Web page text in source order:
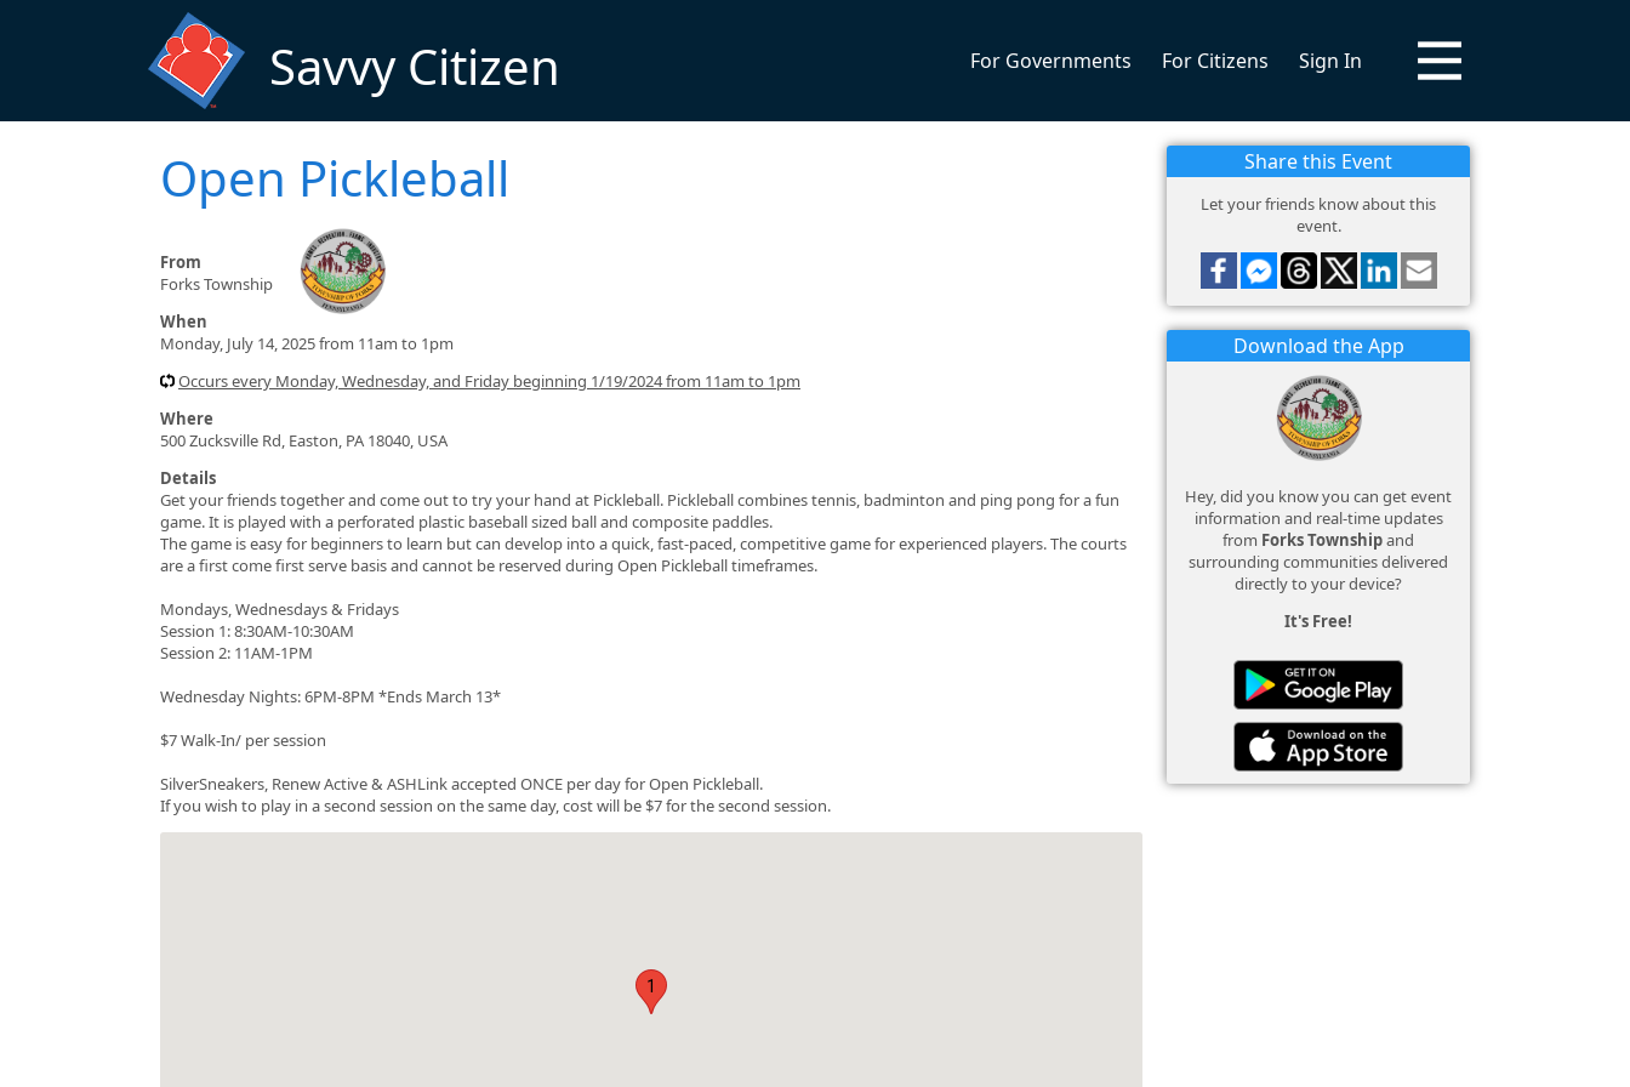
Savvy Citizen For Governments For Citizens Sign In
Open Pickleball
From
Forks Township
When
Monday, July 14, 2025 from 11am to 1pm
Occurs every Monday, Wednesday, and Friday beginning 1/19/2024 from 11am to 1pm
Where
500 Zucksville Rd, Easton, PA 18040, USA
Details
Get your friends together and come out to try your hand at Pickleball. Pickleball combines tennis, badminton and ping pong for a fun
game. It is played with a perforated plastic baseball sized ball and composite paddles.
The game is easy for beginners to learn but can develop into a quick, fast-paced, competitive game for experienced players. The courts
are a first come first serve basis and cannot be reserved during Open Pickleball timeframes.
Mondays, Wednesdays & Fridays
Session 1: 8:30AM-10:30AM
Session 2: 11AM-1PM
Wednesday Nights: 6PM-8PM *Ends March 13*
$7 Walk-In/ per session
SilverSneakers, Renew Active & ASHLink accepted ONCE per day for Open Pickleball.
If you wish to play in a second session on the same day, cost will be $7 for the second session.
1
Share this Event
Let your friends know about this
event.
Download the App
Hey, did you know you can get event
information and real-time updates
from Forks Townshipand
surrounding communities delivered
directly to your device?
It's Free!